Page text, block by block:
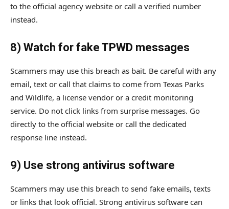
to the official agency website or call a verified number
instead.
8) Watch for fake TPWD messages
Scammers may use this breach as bait. Be careful with any
email, text or call that claims to come from Texas Parks
and Wildlife, a license vendor or a credit monitoring
service. Do not click links from surprise messages. Go
directly to the official website or call the dedicated
response line instead.
9) Use strong antivirus software
Scammers may use this breach to send fake emails, texts
or links that look official. Strong antivirus software can